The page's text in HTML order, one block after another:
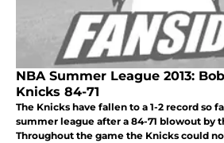
NBA Summer League 2013:
Knicks 84-71
The Knicks have fallen to a 1-2 record so
summer league after a 84-71 blowout by
Throughout the game the Knicks could